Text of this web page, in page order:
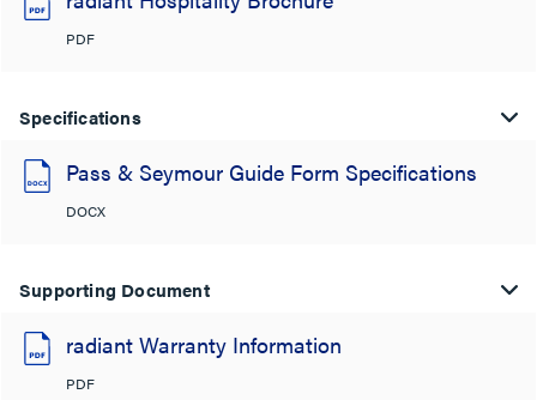
PDF
Specifications
Pass & Seymour Guide Form Specifications
DOCX
Supporting Document
radiant Warranty Information
PDF